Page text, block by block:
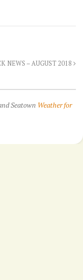
NEWS – AUGUST 2018
Seatown Weather for